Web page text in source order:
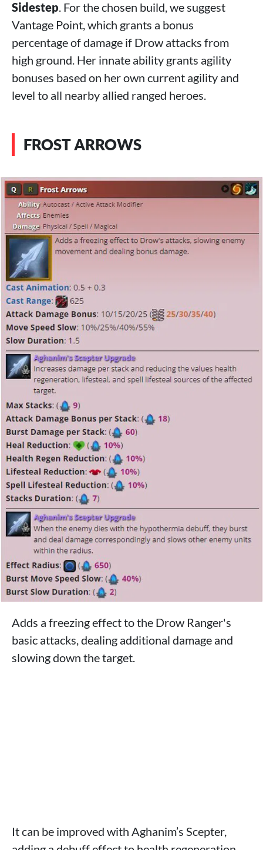
Sidestep. For the chosen build, we suggest
Vantage Point, which grants a bonus
percentage of damage if Drow attacks from
high ground. Her innate ability grants agility
bonuses based on her own current agility and
level to all nearby allied ranged heroes.
FROST ARROWS
Adds a freezing effect to the Drow Ranger's
basic attacks, dealing additional damage and
slowing down the target.
It can be improved with Aghanim’s Scepter,